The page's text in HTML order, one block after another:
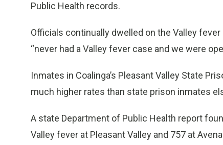
Public Health records.
Officials continually dwelled on the Valley
“never had a Valley fever case and we were
Inmates in Coalinga’s Pleasant Valley State
much higher rates than state prison inmates
A state Department of Public Health report
Valley fever at Pleasant Valley and 757 at